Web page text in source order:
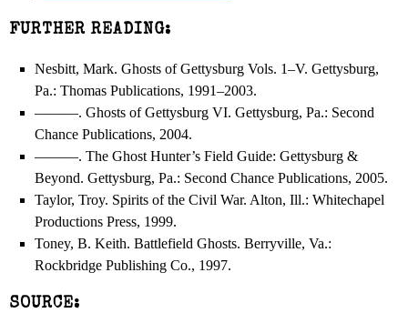
FURTHER READING:
Nesbitt, Mark. Ghosts of Gettysburg Vols. 1–V. Gettysburg,
Pa.: Thomas Publications, 1991–2003.
———. Ghosts of Gettysburg VI. Gettysburg, Pa.: Second
Chance Publications, 2004.
———. The Ghost Hunter’s Field Guide: Gettysburg &
Beyond. Gettysburg, Pa.: Second Chance Publications, 2005.
Taylor, Troy. Spirits of the Civil War. Alton, Ill.: Whitechapel
Productions Press, 1999.
Toney, B. Keith. Battlefield Ghosts. Berryville, Va.:
Rockbridge Publishing Co., 1997.
SOURCE: